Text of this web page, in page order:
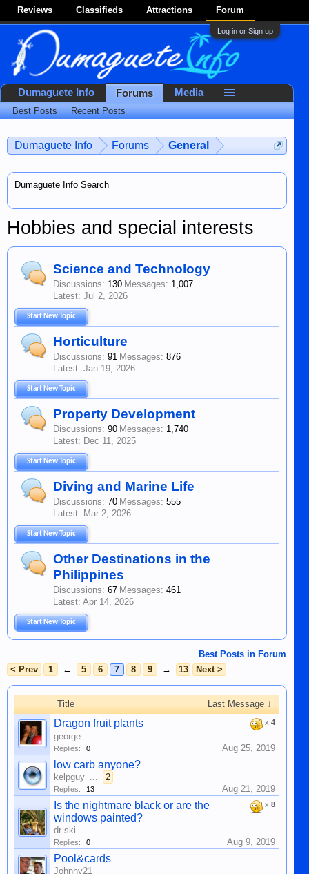
Reviews Classifieds Attractions Forum
Log in or Sign up
Dumaguete Info Forums General
Dumaguete Info Search
Hobbies and special interests
Science and Technology
Discussions: 130 Messages: 1,007
Jul 2, 2026
Start New Topic
Horticulture
Discussions: 91 Messages: 876
Jan 19, 2026
Start New Topic
Property Development
Discussions: 90 Messages: 1,740
Dec 11, 2025
Start New Topic
Diving and Marine Life
Discussions: 70 Messages: 555
Mar 2, 2026
Start New Topic
Other Destinations in the
Philippines
Discussions: 67 Messages: 461
Apr 14, 2026
Start New Topic
Best Posts in Forum
< Prev
1 ← 5 6 7 8 9 → 13 Next >
Title Last Message ↓
x 4
Dragon fruit plants
george
Replies: 0 Aug 25, 2019
low carb anyone?
kelpguy ... 2
Replies: 13 Aug 21, 2019
x 8
Is the nightmare black or are the
windows painted?
dr ski
Replies: 0 Aug 9, 2019
Pool&cards
Johnny21
Dumaguete Info Forums
Best Posts Recent Posts
Media